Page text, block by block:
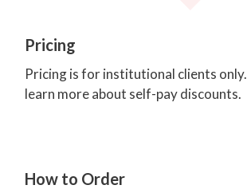
Pricing
Pricing is for institutional clients only.
learn more about self-pay discounts.
How to Order